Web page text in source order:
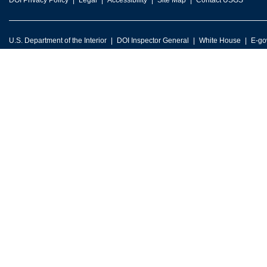
U.S. Department of the Interior DOI Inspector General White House E-